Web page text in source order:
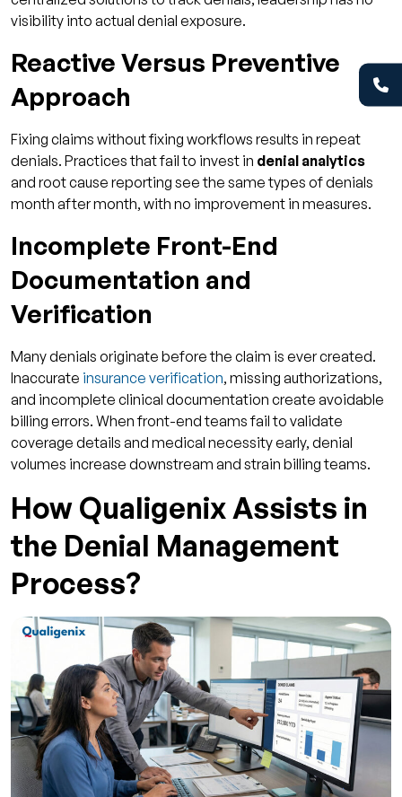
visibility into actual denial exposure.
Reactive Versus Preventive
Approach
Fixing claims without fixing workflows results in repeat
denials. Practices that fail to invest in denial analytics
and root cause reporting see the same types of denials
month after month, with no improvement in measures.
Incomplete Front-End
Documentation and
Verification
Many denials originate before the claim is ever created.
Inaccurate insurance verification, missing authorizations,
and incomplete clinical documentation create avoidable
billing errors. When front-end teams fail to validate
coverage details and medical necessity early, denial
volumes increase downstream and strain billing teams.
How Qualigenix Assists in
the Denial Management
Process?